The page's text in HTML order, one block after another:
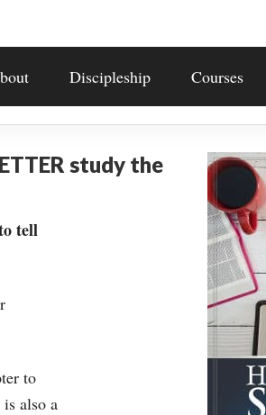
Discipleship Courses
study the
tell
to
also a